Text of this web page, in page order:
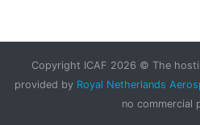
Copyright ICAF 2026 © The
provided by Royal Netherlands
no commercial